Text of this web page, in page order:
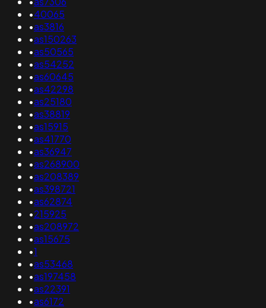
•40065
•as3816
•as150263
•as50565
•as54252
•as60645
•as42298
•as25180
•as38819
•as15915
•as41770
•as36947
•as268900
•as208389
•as398721
•as62874
•215925
•as208972
•as15675
•1
•as53468
•as197458
•as22391
•as6172